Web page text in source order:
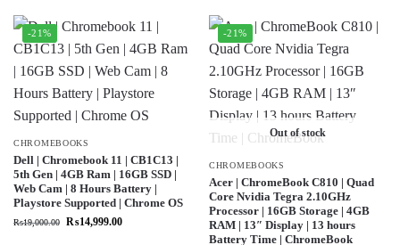
-21%
CHROMEBOOKS
Dell | Chromebook 11 | CB1C13 |
5th Gen | 4GB Ram | 16GB SSD |
Web Cam | 8 Hours Battery |
Playstore Supported | Chrome OS
₨19,000.00 ₨14,999.00
-21%
Out of stock
CHROMEBOOKS
Acer | ChromeBook C810 | Quad
Core Nvidia Tegra 2.10GHz
Processor | 16GB Storage | 4GB
RAM | 13″ Display | 13 hours
Battery Time | ChromeBook